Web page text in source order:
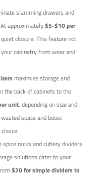
slamming drawers and
approximately$5-$10 per
closure. This feature not
cabinetry from wear and
maximize storage and
the back of cabinets to the
unit, depending on size and
space and boost
spice racks and cutlery dividers
solutions cater to your
$20 for simple dividers to